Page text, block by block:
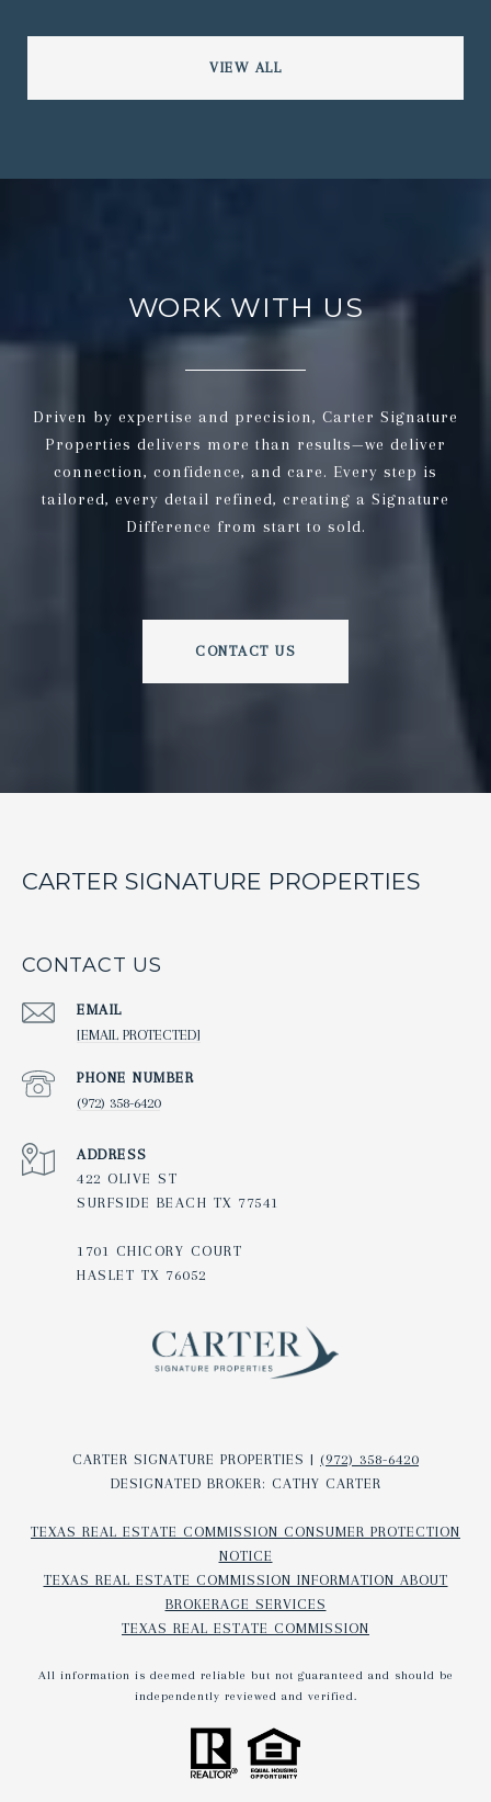
VIEW ALL
WORK WITH US
Driven by expertise and precision, Carter Signature
Properties delivers more than results—we deliver
connection, confidence, and care. Every step is
tailored, every detail refined, creating a Signature
Difference from start to sold.
CONTACT US
CARTER SIGNATURE PROPERTIES
CONTACT US
EMAIL
[EMAIL PROTECTED]
PHONE NUMBER
(972) 358-6420
ADDRESS
422 OLIVE ST
SURFSIDE BEACH TX 77541
1701 CHICORY COURT
HASLET TX 76052
CARTER SIGNATURE PROPERTIES | (972) 358-6420
DESIGNATED BROKER: CATHY CARTER
TEXAS REAL ESTATE COMMISSION CONSUMER PROTECTION
NOTICE
TEXAS REAL ESTATE COMMISSION INFORMATION ABOUT
BROKERAGE SERVICES​​​​​
TEXAS REAL ESTATE COMMISSION
All information is deemed reliable but not guaranteed and should be
independently reviewed and verified.